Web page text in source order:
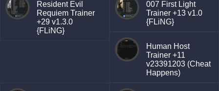
Resident Evil
Requiem Trainer
+29 v1.3.0
{FLiNG}
007 First Light
Trainer +13 v1.0
{FLiNG}
Human Host
Trainer +11
v23391203 (Cheat
Happens)